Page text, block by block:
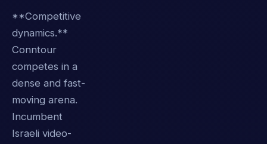
**Competitive
dynamics.**
Conntour
competes in a
dense and fast-
moving arena.
Incumbent
Israeli video-